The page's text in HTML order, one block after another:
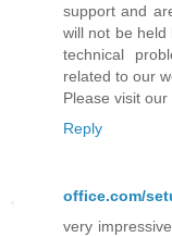
support and
will not be held
technical
related to our
Please visit our
Reply
office.com/
very